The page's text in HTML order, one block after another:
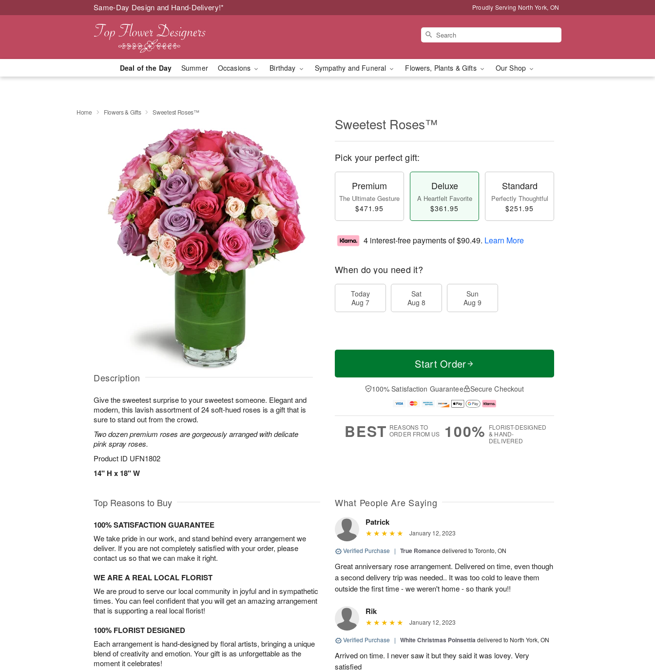
Same-Day Design and Hand-Delivery!* Proudly Serving North York, ON
Deal of the Day Summer Occasions Birthday Sympathy and Funeral Flowers, Plants & Gifts Our Shop
Home Flowers & Gifts Sweetest Roses™
Description
Give the sweetest surprise to your sweetest someone. Elegant and
modern, this lavish assortment of 24 soft-hued roses is a gift that is
sure to stand out from the crowd.
Two dozen premium roses are gorgeously arranged with delicate
pink spray roses.
Product ID UFN1802
14" H x 18" W
Sweetest Roses™
Pick your perfect gift:
Premium
The Ultimate Gesture
$471.95
Deluxe
A Heartfelt Favorite
$361.95
Standard
Perfectly Thoughtful
$251.95
4 interest-free payments of$90.49. Learn More
When do you need it?
Today
Aug 7
Sat
Aug 8
Sun
Aug 9
Start Order
100% Satisfaction Guarantee Secure Checkout
BEST REASONS TO
ORDER FROM US
100% FLORIST-DESIGNED
& HAND-
DELIVERED
Top Reasons to Buy
100% SATISFACTION GUARANTEE
We take pride in our work, and stand behind every arrangement we
deliver. If you are not completely satisfied with your order, please
contact us so that we can make it right.
WE ARE A REAL LOCAL FLORIST
We are proud to serve our local community in joyful and in sympathetic
times. You can feel confident that you will get an amazing arrangement
that is supporting a real local florist!
100% FLORIST DESIGNED
Each arrangement is hand-designed by floral artists, bringing a unique
blend of creativity and emotion. Your gift is as unforgettable as the
moment it celebrates!
What People Are Saying
Patrick
January 12, 2023
Verified Purchase | True Romancedelivered to Toronto, ON
Great anniversary rose arrangement. Delivered on time, even though
a second delivery trip was needed.. It was too cold to leave them
outside the first time - we weren't home - so thank you!!
Rik
January 12, 2023
Verified Purchase | White Christmas Poinsettiadelivered to North York, ON
Arrived on time. I never saw it but they said it was lovey. Very
satisfied